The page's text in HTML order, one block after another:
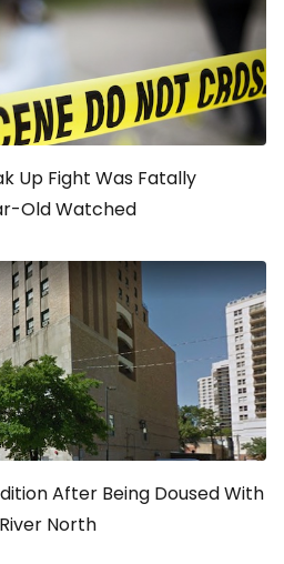
Up Fight Was Fatally
Old Watched
After Being Doused With
North